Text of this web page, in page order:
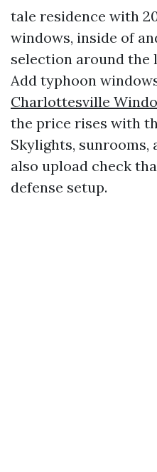
tale residence with
windows, inside of
selection around the
Add typhoon
Charlottesville
the price rises with
Skylights, sunrooms,
also upload check
defense setup.